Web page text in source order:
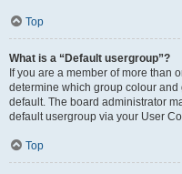
Top
What is a “Default usergroup”?
If you are a member of more than
determine which group colour
default. The board administrator
default usergroup via your User
Top